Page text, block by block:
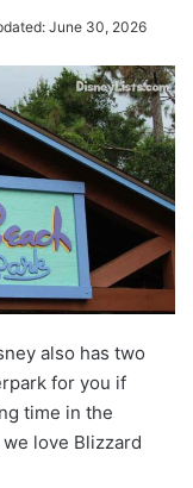
June 30, 2026
also has two
for you if
time in the
love Blizzard